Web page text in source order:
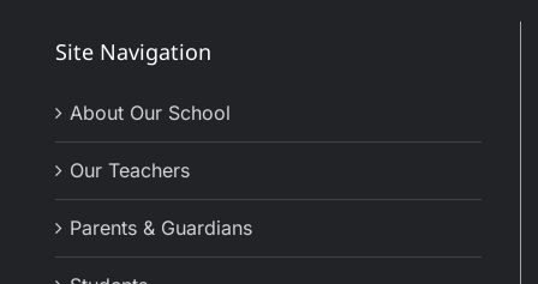
Site Navigation
About Our School
Our Teachers
Parents & Guardians